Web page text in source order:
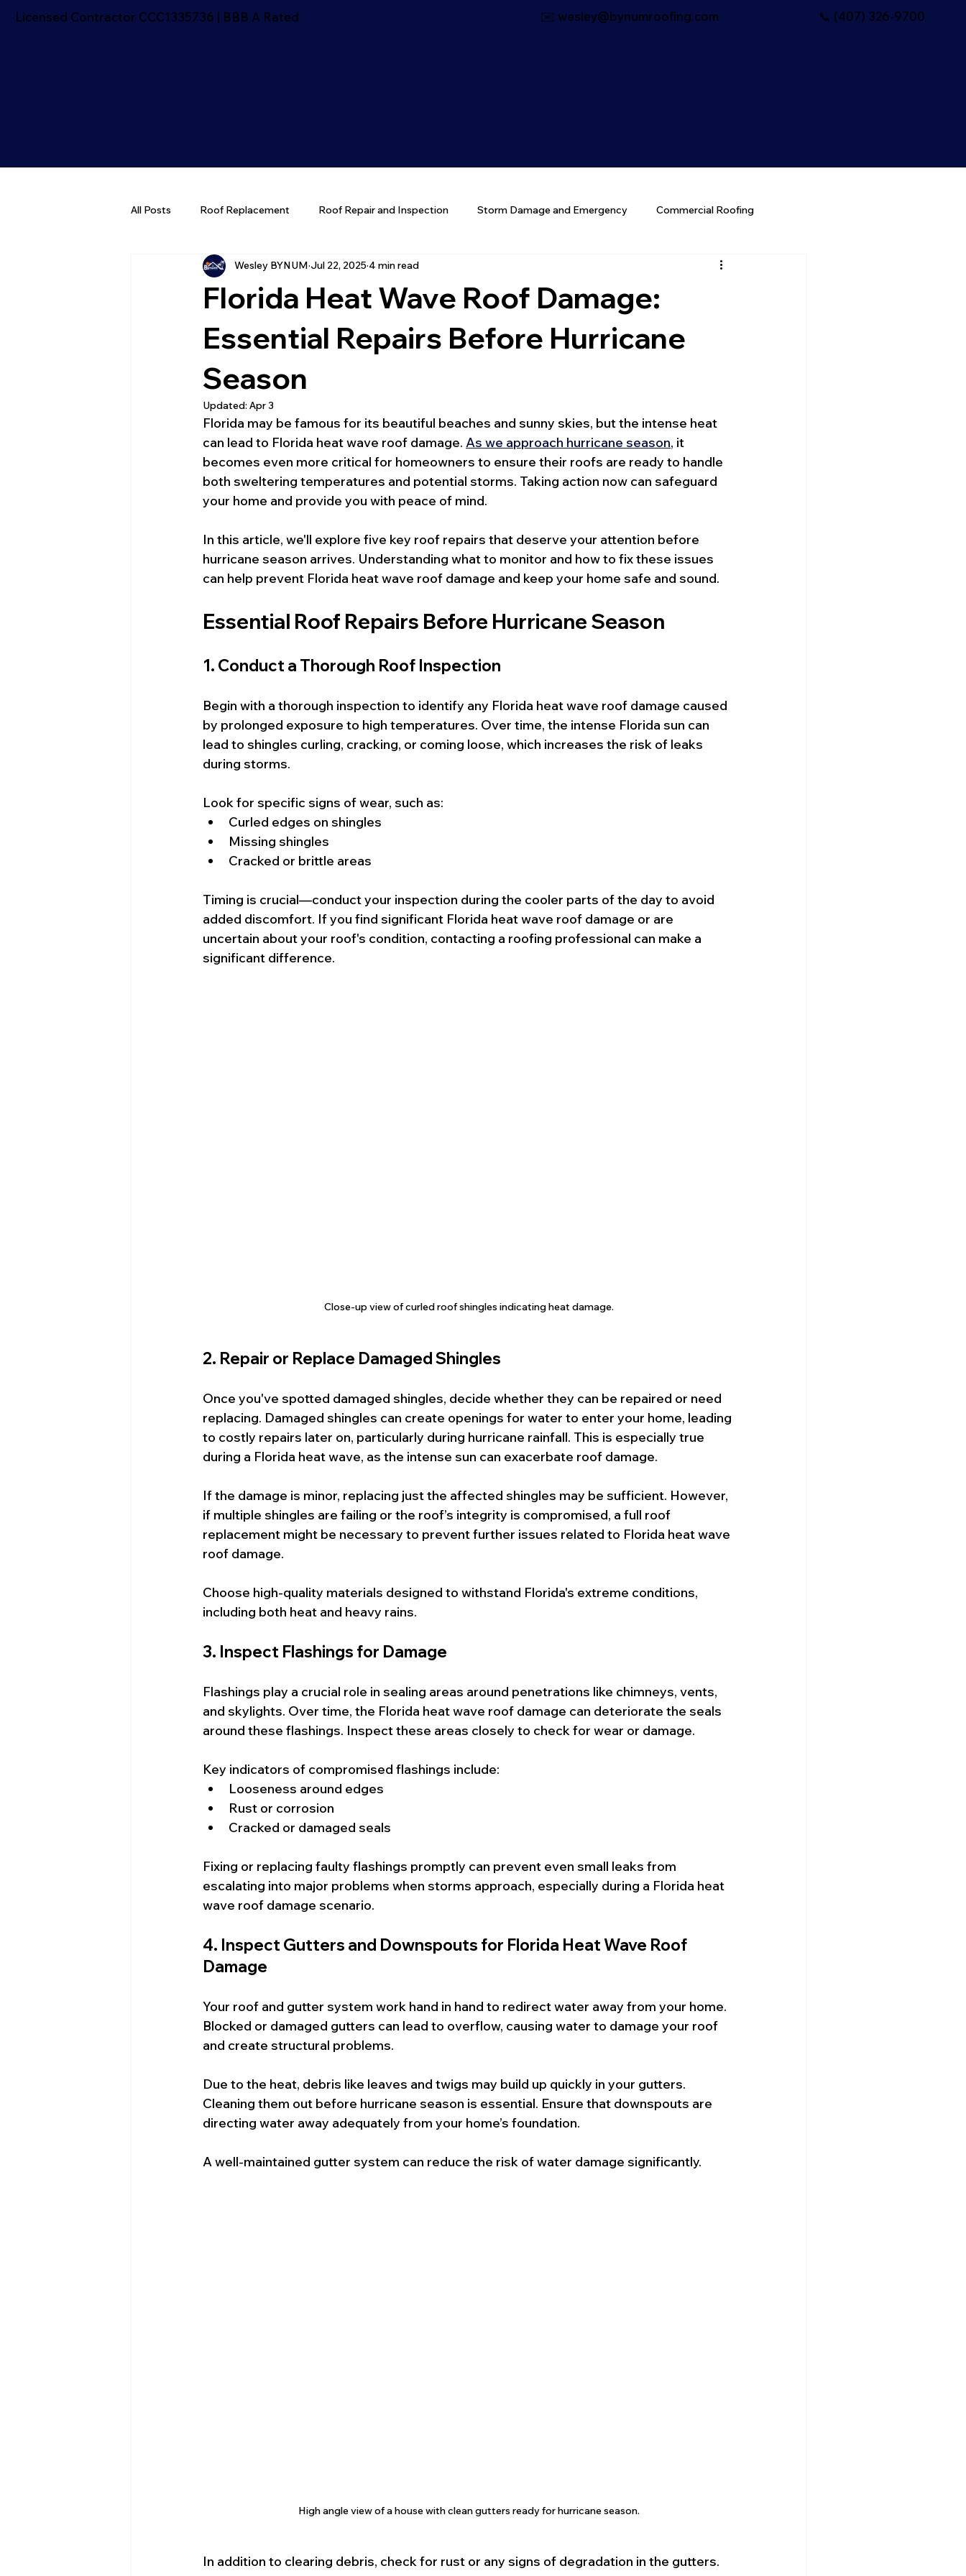
Licensed Contractor CCC1335736 | BBB A Rated ✉️ wesley@bynumroofing.com 📞 (407) 326-9700
All Posts Roof Replacement Roof Repair and Inspection Storm Damage and Emergency Commercial Roofing
Florida Roofing Tips Roofing Materials
Florida Heat Wave Roof Damage:
Essential Repairs Before Hurricane
Season
Wesley BYNUM Jul 22, 2025 4 min read
Updated: Apr 3
Florida may be famous for its beautiful beaches and sunny skies, but the intense heat
can lead to Florida heat wave roof damage. As we approach hurricane season, it
becomes even more critical for homeowners to ensure their roofs are ready to handle
both sweltering temperatures and potential storms. Taking action now can safeguard
your home and provide you with peace of mind.
In this article, we'll explore five key roof repairs that deserve your attention before
hurricane season arrives. Understanding what to monitor and how to fix these issues
can help prevent Florida heat wave roof damage and keep your home safe and sound.
Essential Roof Repairs Before Hurricane Season
1. Conduct a Thorough Roof Inspection
Begin with a thorough inspection to identify any Florida heat wave roof damage caused
by prolonged exposure to high temperatures. Over time, the intense Florida sun can
lead to shingles curling, cracking, or coming loose, which increases the risk of leaks
during storms.
Look for specific signs of wear, such as:
Curled edges on shingles
Missing shingles
Cracked or brittle areas
Timing is crucial—conduct your inspection during the cooler parts of the day to avoid
added discomfort. If you find significant Florida heat wave roof damage or are
uncertain about your roof's condition, contacting a roofing professional can make a
significant difference.
Close-up view of curled roof shingles indicating heat damage.
2. Repair or Replace Damaged Shingles
Once you've spotted damaged shingles, decide whether they can be repaired or need
replacing. Damaged shingles can create openings for water to enter your home, leading
to costly repairs later on, particularly during hurricane rainfall. This is especially true
during a Florida heat wave, as the intense sun can exacerbate roof damage.
If the damage is minor, replacing just the affected shingles may be sufficient. However,
if multiple shingles are failing or the roof’s integrity is compromised, a full roof
replacement might be necessary to prevent further issues related to Florida heat wave
roof damage.
Choose high-quality materials designed to withstand Florida's extreme conditions,
including both heat and heavy rains.
3. Inspect Flashings for Damage
Flashings play a crucial role in sealing areas around penetrations like chimneys, vents,
and skylights. Over time, the Florida heat wave roof damage can deteriorate the seals
around these flashings. Inspect these areas closely to check for wear or damage.
Key indicators of compromised flashings include:
Looseness around edges
Rust or corrosion
Cracked or damaged seals
Fixing or replacing faulty flashings promptly can prevent even small leaks from
escalating into major problems when storms approach, especially during a Florida heat
wave roof damage scenario.
4. Inspect Gutters and Downspouts for Florida Heat Wave Roof
Damage
Your roof and gutter system work hand in hand to redirect water away from your home.
Blocked or damaged gutters can lead to overflow, causing water to damage your roof
and create structural problems.
Due to the heat, debris like leaves and twigs may build up quickly in your gutters.
Cleaning them out before hurricane season is essential. Ensure that downspouts are
directing water away adequately from your home’s foundation.
A well-maintained gutter system can reduce the risk of water damage significantly.
High angle view of a house with clean gutters ready for hurricane season.
In addition to clearing debris, check for rust or any signs of degradation in the gutters.